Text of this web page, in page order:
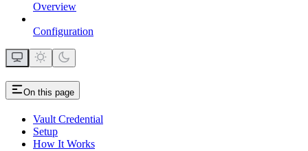
Overview
Configuration
On this page
Vault Credential
Setup
How It Works